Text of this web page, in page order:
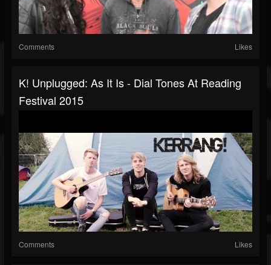
Comments Likes
K! Unplugged: As It Is - Dial Tones At Reading
Festival 2015
Comments Likes